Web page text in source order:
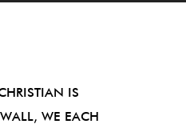
IS
WE EACH